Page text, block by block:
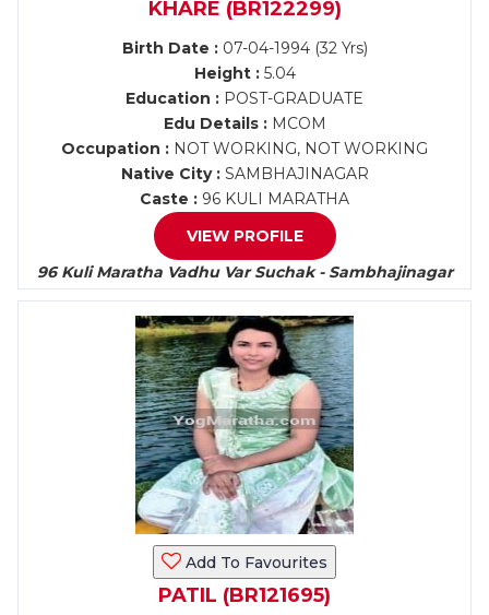
KHARE (BR122299)
Birth Date :07-04-1994 (32 Yrs)
Height :5.04
Education : POST-GRADUATE
Edu Details :MCOM
Occupation : NOT WORKING, NOT WORKING
Native City :SAMBHAJINAGAR
Caste : 96 KULI MARATHA
VIEW PROFILE
96 Kuli Maratha Vadhu Var Suchak - Sambhajinagar
Add To Favourites
PATIL (BR121695)